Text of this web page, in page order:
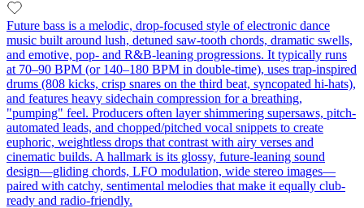
Future bass is a melodic, drop-focused style of electronic dance
music built around lush, detuned saw-tooth chords, dramatic swells,
and emotive, pop- and R&B-leaning progressions. It typically runs
at 70–90 BPM (or 140–180 BPM in double-time), uses trap-inspired
drums (808 kicks, crisp snares on the third beat, syncopated hi-hats),
and features heavy sidechain compression for a breathing,
"pumping" feel. Producers often layer shimmering supersaws, pitch-
automated leads, and chopped/pitched vocal snippets to create
euphoric, weightless drops that contrast with airy verses and
cinematic builds. A hallmark is its glossy, future-leaning sound
design—gliding chords, LFO modulation, wide stereo images—
paired with catchy, sentimental melodies that make it equally club-
ready and radio-friendly.